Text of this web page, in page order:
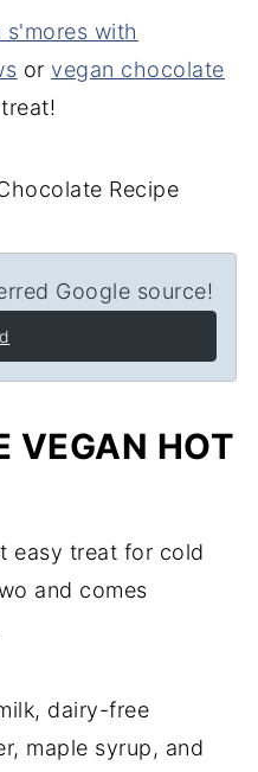
s'mores with
orvegan chocolate
Google source!
VEGAN HOT
easy treat for cold
and comes
dairy-free
maple syrup, and